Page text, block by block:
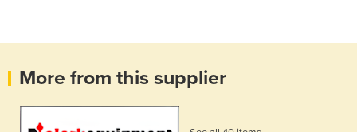
More from this supplier